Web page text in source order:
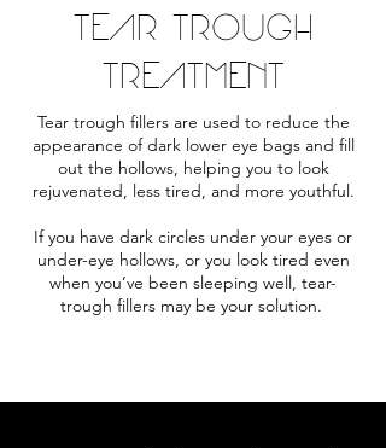
TEAR TROUGH
TREATMENT
Tear trough fillers are used to reduce the
appearance of dark lower eye bags and fill
out the hollows, helping you to look
rejuvenated, less tired, and more youthful.
If you have dark circles under your eyes or
under-eye hollows, or you look tired even
when you’ve been sleeping well, tear-
trough fillers may be your solution.